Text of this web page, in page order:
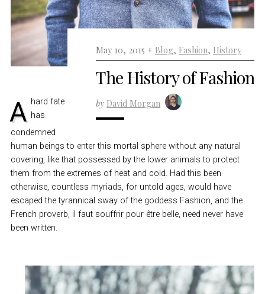
May 10, 2015 + Blog, Fashion, History
The History of Fashion
by David Morgan
A hard fate has
condemned
human beings to enter this mortal sphere without any natural
covering, like that possessed by the lower animals to protect
them from the extremes of heat and cold. Had this been
otherwise, countless myriads, for untold ages, would have
escaped the tyrannical sway of the goddess Fashion, and the
French proverb, il faut souffrir pour être belle, need never have
been written.